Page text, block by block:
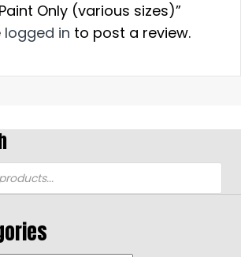
Only (various sizes)”
logged in to post a review.